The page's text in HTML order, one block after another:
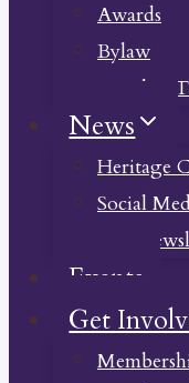
Awards
Bylaw
Member
News
Heritage
Social
Past
Events
Get